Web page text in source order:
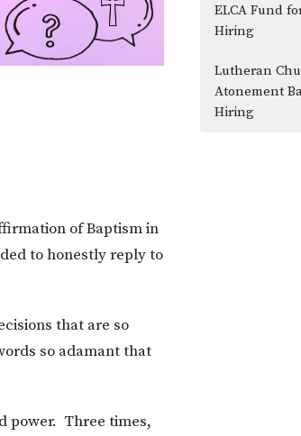
of Baptism in
to honestly reply to
that are so
so adamant that
power. Three times,
ELCA Fund
Hiring
Lutheran
Atonement
Hiring